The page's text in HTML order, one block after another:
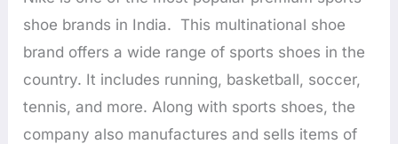
shoe brands in India. This multinational shoe
brand offers a wide range of sports shoes in the
country. It includes running, basketball, soccer,
tennis, and more. Along with sports shoes, the
company also manufactures and sells items of